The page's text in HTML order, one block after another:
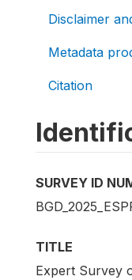
Disclaimer
Metadata
Citation
SURVEY ID
TITLE
Expert Survey